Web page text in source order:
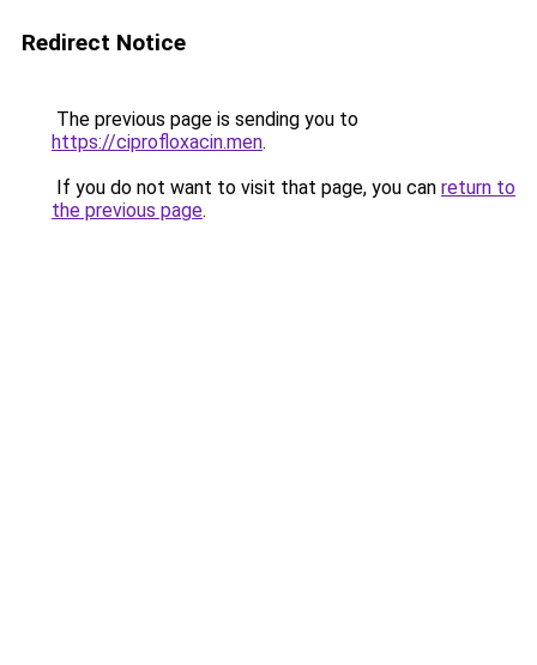
Redirect Notice
The previous page is sending you to
https://ciprofloxacin.men.
If you do not want to visit that page, you can return to
the previous page.